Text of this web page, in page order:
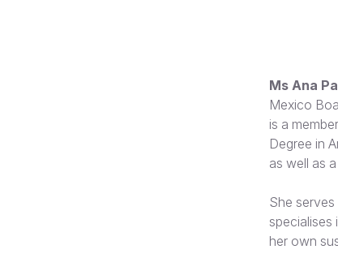
Ms Ana
Mexico
is a
Degree in
as well as
She
specialises
her own